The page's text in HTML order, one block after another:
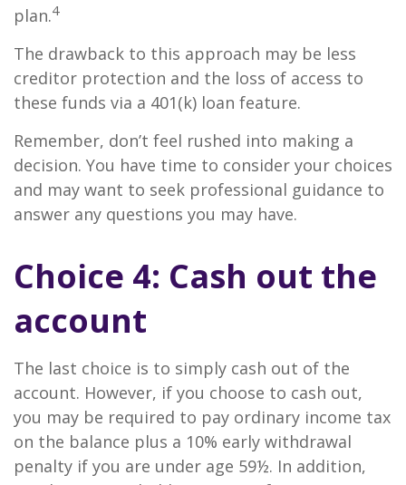
plan.4
The drawback to this approach may be less
creditor protection and the loss of access to
these funds via a 401(k) loan feature.
Remember, don’t feel rushed into making a
decision. You have time to consider your choices
and may want to seek professional guidance to
answer any questions you may have.
Choice 4: Cash out the
account
The last choice is to simply cash out of the
account. However, if you choose to cash out,
you may be required to pay ordinary income tax
on the balance plus a 10% early withdrawal
penalty if you are under age 59½. In addition,